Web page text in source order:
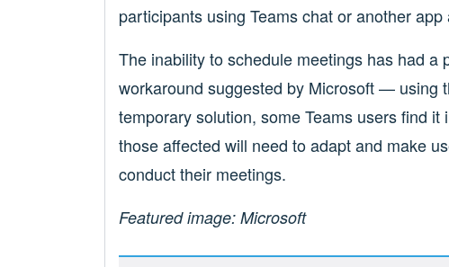
participants using Teams chat or another
The inability to schedule meetings has had
workaround suggested by Microsoft — using
temporary solution, some Teams users find
those affected will need to adapt and make
conduct their meetings.
Featured image: Microsoft